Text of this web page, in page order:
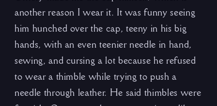
another reason I wear it. It was funny seeing
him hunched over the cap, teeny in his big
hands, with an even teenier needle in hand,
sewing, and cursing a lot because he refused
to wear a thimble while trying to push a
needle through leather. He said thimbles were